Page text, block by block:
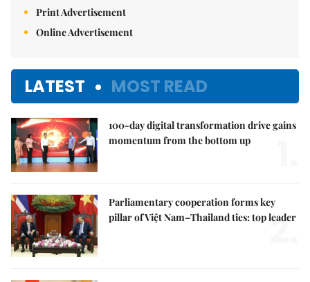
Print Advertisement
Online Advertisement
LATEST MOST READ
100-day digital transformation drive gains
momentum from the bottom up
Parliamentary cooperation forms key
pillar of Việt Nam–Thailand ties: top leader
2.